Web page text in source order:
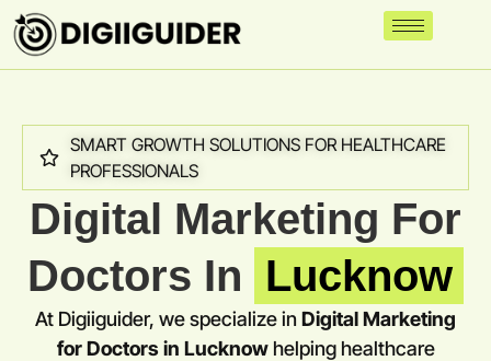
SMART GROWTH SOLUTIONS FOR HEALTHCARE
PROFESSIONALS
Digital Marketing For
Doctors In Lucknow
At Digiiguider, we specialize inDigital Marketing
for Doctors in Lucknow helping healthcare